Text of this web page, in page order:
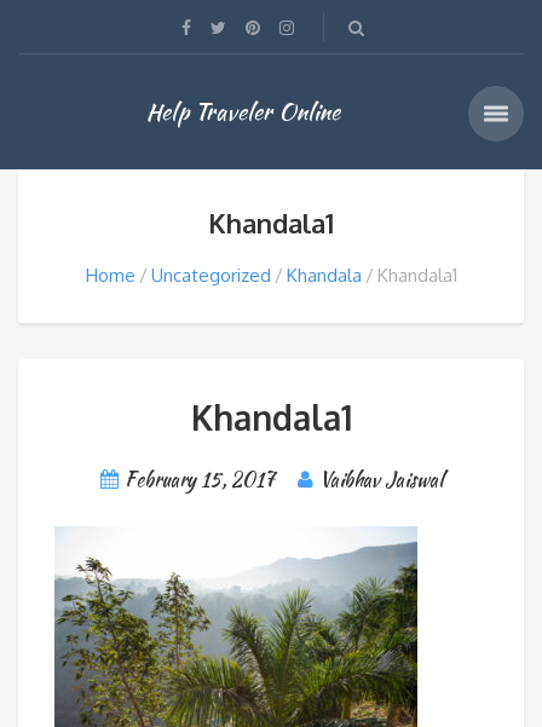
Help Traveler Online
Khandala1
Home Uncategorized Khandala Khandala1
Khandala1
February 15, 2017 Vaibhav Jaiswal